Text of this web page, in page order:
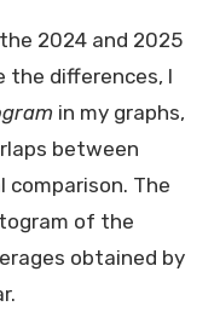
2024 and 2025
the differences, I
in my graphs,
between
comparison. The
of the
obtained by